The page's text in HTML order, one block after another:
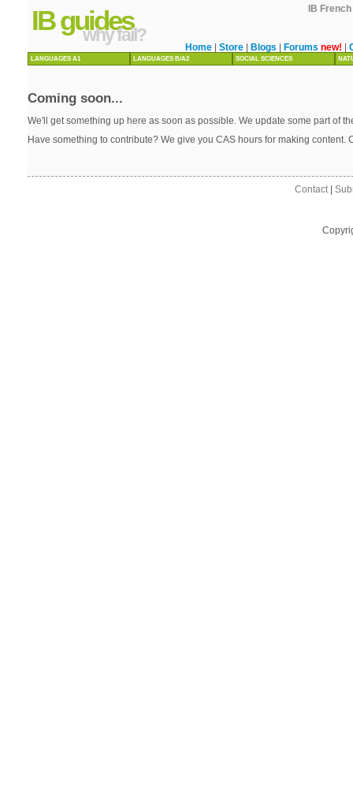
IB
IB guides
why fail?
Home Store Blogs Forums new!
LANGUAGES A1 LANGUAGES B/A2 SOCIAL SCIENCES
Coming soon...
We'll get something up here as soon as possible. We update some part of
Have something to contribute? We give you CAS hours for making content.
Contact